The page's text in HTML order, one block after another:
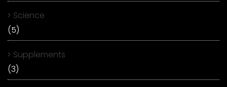
Science
(5)
Supplements
(3)